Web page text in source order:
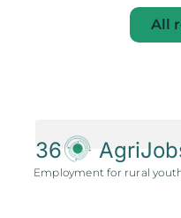
All
36
Employment for rural